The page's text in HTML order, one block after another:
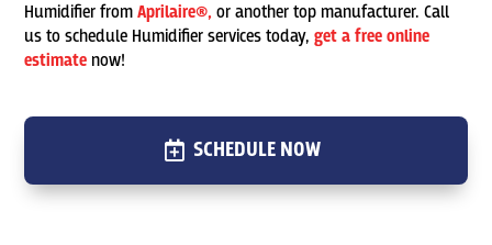
Humidifier fromAprilaire®, or another top manufacturer. Call
us to schedule Humidifier services today,get a free online
estimate now!
SCHEDULE NOW